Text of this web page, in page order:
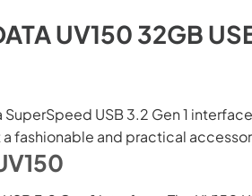
UV150 32GB
USB 3.2 Gen 1
fashionable and practical